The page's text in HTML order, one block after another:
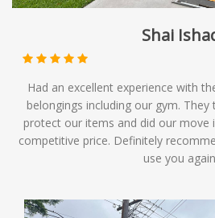
Shai
Had an excellent experience with
belongings including our gym.
protect our items and did our move
competitive price. Definitely
use you